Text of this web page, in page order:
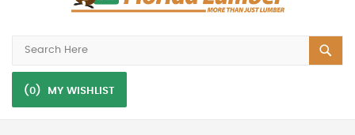
(0) MY WISHLIST